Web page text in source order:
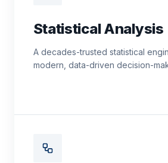
Statistical Analysis
A decades-trusted statistical
modern, data-driven decision-